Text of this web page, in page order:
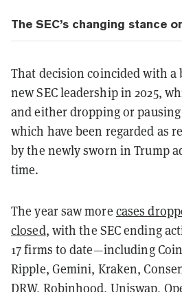
The SEC’s changing stance
That decision coincided with
new SEC leadership in 2025,
and either dropping or
which have been regarded as
by the newly sworn in Trump
time.
The year saw more cases
closed, with the SEC ending
17 firms to date—including
Ripple, Gemini, Kraken,
DRW, Robinhood, Uniswap,